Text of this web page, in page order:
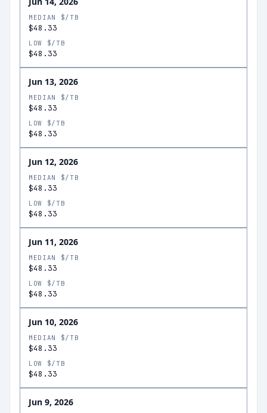
MEDIAN $/TB
$48.33
LOW $/TB
$48.33
Jun 13, 2026
MEDIAN $/TB
$48.33
LOW $/TB
$48.33
Jun 12, 2026
MEDIAN $/TB
$48.33
LOW $/TB
$48.33
Jun 11, 2026
MEDIAN $/TB
$48.33
LOW $/TB
$48.33
Jun 10, 2026
MEDIAN $/TB
$48.33
LOW $/TB
$48.33
Jun 9, 2026